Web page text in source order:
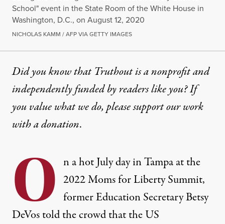
School" event in the State Room of the White House in
Washington, D.C., on August 12, 2020
NICHOLAS KAMM / AFP VIA GETTY IMAGES
Did you know that Truthout is a nonprofit and
independently funded by readers like you? If
you value what we do, please support our work
witha donation.
O n a hot July day in Tampa at the
2022 Moms for Liberty Summit,
former Education Secretary Betsy
DeVos told the crowd that the US